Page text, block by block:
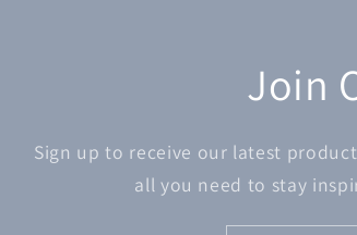
Join
Sign up to receive our latest
all you need to stay